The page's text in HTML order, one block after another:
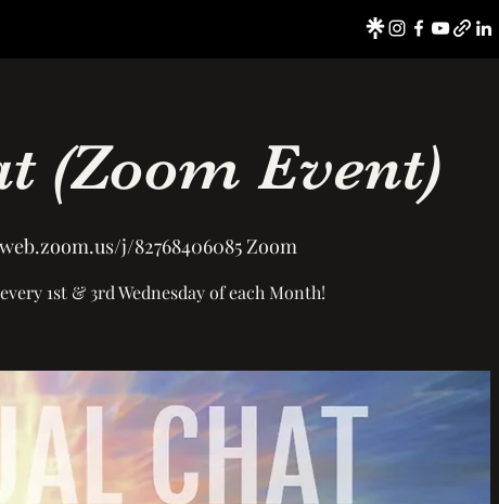
(Zoom Event)
j/82768406085 Zoom
1st & 3rd Wednesday of each Month!